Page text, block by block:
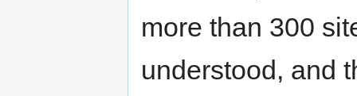
more than 300
understood, and